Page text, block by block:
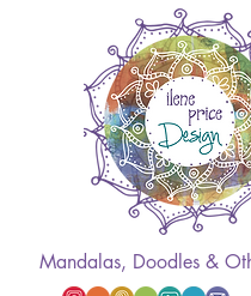
Mandalas, Doodles &